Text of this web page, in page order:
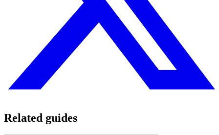
Related guides